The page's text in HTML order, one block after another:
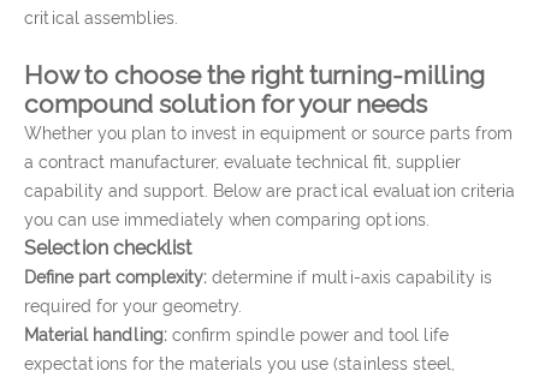
critical assemblies.
How to choose the right turning-milling
compound solution for your needs
Whether you plan to invest in equipment or source parts from
a contract manufacturer, evaluate technical fit, supplier
capability and support. Below are practical evaluation criteria
you can use immediately when comparing options.
Selection checklist
Define part complexity: determine if multi-axis capability is
required for your geometry.
Material handling: confirm spindle power and tool life
expectations for the materials you use (stainless steel,